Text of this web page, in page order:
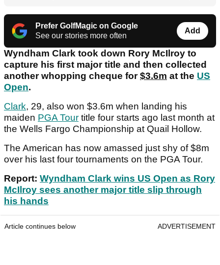
Prefer GolfMagic on Google
See our stories more often
Add
Wyndham Clark took down Rory McIlroy to
capture his first major title and then collected
another whopping cheque for$3.6m at the US
Open.
Clark, 29, also won $3.6m when landing his
maiden PGA Tour title four starts ago last month at
the Wells Fargo Championship at Quail Hollow.
The American has now amassed just shy of $8m
over his last four tournaments on the PGA Tour.
Report: Wyndham Clark wins US Open as Rory
McIlroy sees another major title slip through
his hands
Article continues below ADVERTISEMENT